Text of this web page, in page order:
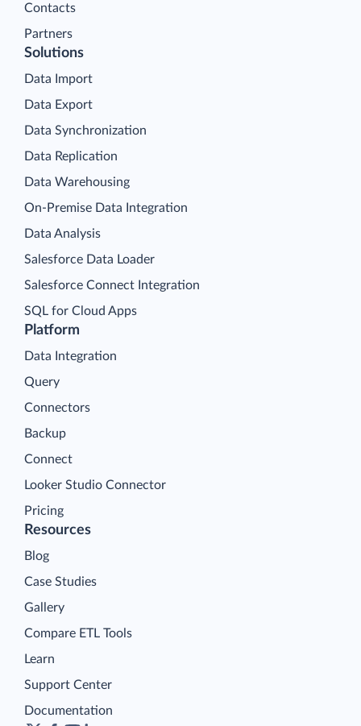
Contacts
Partners
Platform
Data Integration
Query
Connectors
Backup
Connect
Looker Studio Connector
Pricing
Solutions
Data Import
Data Export
Data Synchronization
Data Replication
Data Warehousing
On-Premise Data Integration
Data Analysis
Salesforce Data Loader
Salesforce Connect Integration
SQL for Cloud Apps
Resources
Blog
Case Studies
Gallery
Compare ETL Tools
Learn
Support Center
Documentation